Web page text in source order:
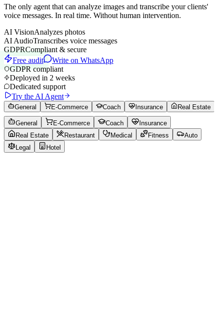
The only agent that can analyze images and transcribe your clients'
voice messages. In real time. Without human intervention.
AI VisionAnalyzes photos
AI AudioTranscribes voice messages
GDPRCompliant & secure
Free audit
Write on WhatsApp
GDPR compliant
Deployed in 2 weeks
Dedicated support
Try the AI Agent
General E-Commerce Coach Insurance Real Estate
General E-Commerce Coach
Insurance
Real Estate
Restaurant Medical Fitness
Auto
Legal
Hotel